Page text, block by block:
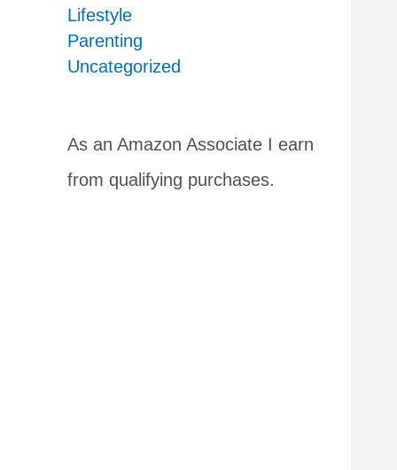
Lifestyle
Parenting
Uncategorized
As an Amazon Associate I earn
from qualifying purchases.